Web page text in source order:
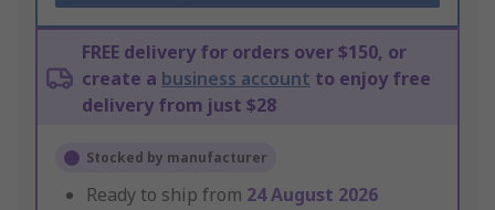
FREE delivery for orders over $150, or
create a business account to enjoy free
delivery from just $28
Stocked by manufacturer
Ready to ship from 24 August 2026